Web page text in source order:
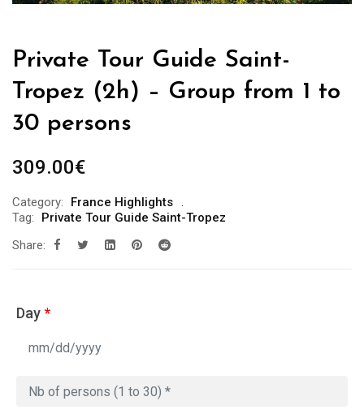
Private Tour Guide Saint-
Tropez (2h) – Group from 1 to
30 persons
309.00€
Category:
France Highlights
Tag:
Private Tour Guide Saint-Tropez
Share:
Day*